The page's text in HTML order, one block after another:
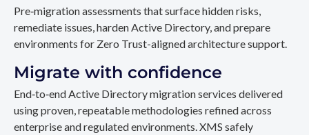
Pre‑migration assessments that surface hidden risks,
remediate issues, harden Active Directory, and prepare
environments for Zero Trust-aligned architecture support.
Migrate with confidence
End‑to‑end Active Directory migration services delivered
using proven, repeatable methodologies refined across
enterprise and regulated environments. XMS safely